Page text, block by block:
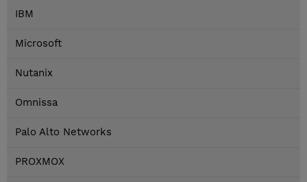
IBM
Microsoft
Nutanix
Omnissa
Palo Alto Networks
PROXMOX